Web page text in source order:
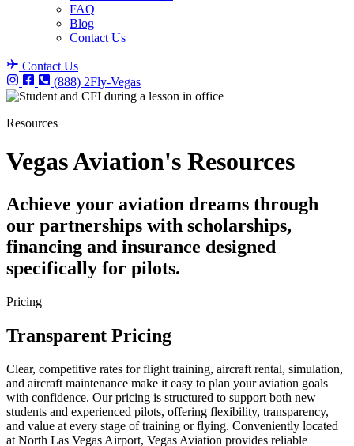
FAQ
Blog
Contact Us
Contact Us
(888) 2Fly-Vegas
Resources
Vegas Aviation's Resources
Achieve your aviation dreams through
our partnerships with scholarships,
financing and insurance designed
specifically for pilots.
Pricing
Transparent Pricing
Clear, competitive rates for flight training, aircraft rental, simulation,
and aircraft maintenance make it easy to plan your aviation goals
with confidence. Our pricing is structured to support both new
students and experienced pilots, offering flexibility, transparency,
and value at every stage of training or flying. Conveniently located
at North Las Vegas Airport, Vegas Aviation provides reliable